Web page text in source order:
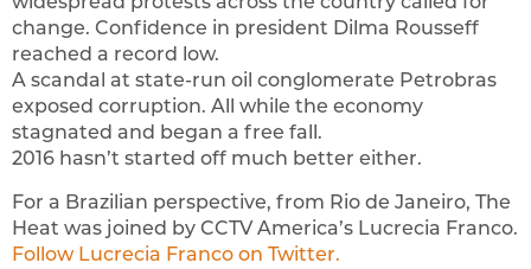
change. Confidence in president Dilma Rousseff
reached a record low.
A scandal at state-run oil conglomerate Petrobras
exposed corruption. All while the economy
stagnated and began a free fall.
2016 hasn’t started off much better either.
For a Brazilian perspective, from Rio de Janeiro, The
Heat was joined by CCTV America’s Lucrecia Franco.
Follow Lucrecia Franco on Twitter.